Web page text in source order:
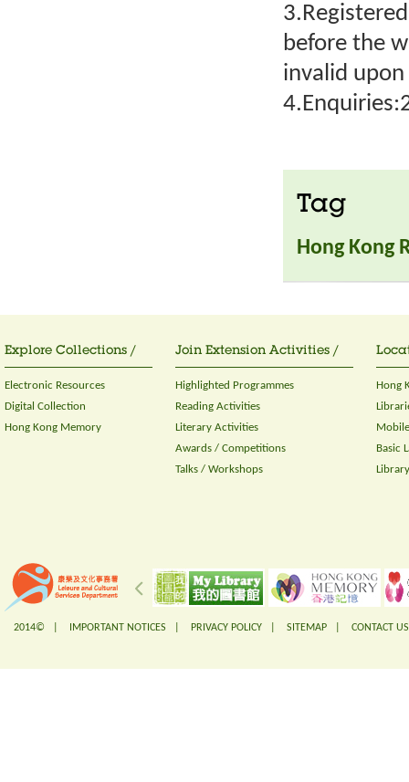
before the
invalid
Tag
Hong Kong
Explore Collections /
Electronic Resources
Digital Collection
Hong Kong Memory
Join Extension Activities /
Highlighted Programmes
Reading Activities
Literary Activities
Awards / Competitions
Talks / Workshops
Hong
Basic
2014© | IMPORTANT NOTICES PRIVACY POLICY SITEMAP CONTACT US